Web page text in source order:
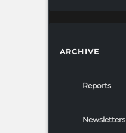
ARCHIVE
Reports
Newsletters
10%